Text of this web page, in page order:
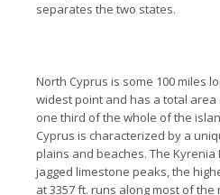
separates the two states.
North Cyprus is some 100 miles
widest point and has a total area
one third of the whole of the
Cyprus is characterized by a
plains and beaches. The
jagged limestone peaks, the
at 3357 ft. runs along most of